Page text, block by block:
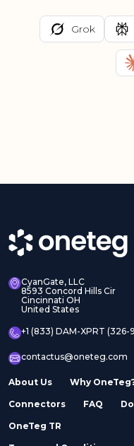
Grok
CyanGate, LLC
8593 Concord Hills Cir
Cincinnati OH
United States
+1 (833) DAM-XPRT (326-
contactus@oneteg.com
About Us Why
Connectors FAQ
OneTeg TR